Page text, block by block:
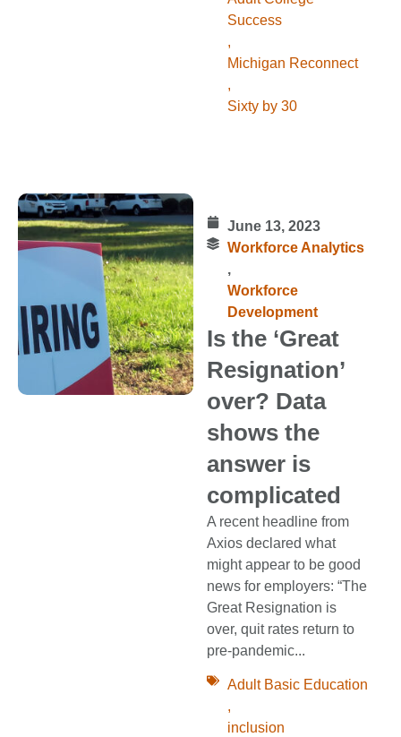
Success
,
Michigan Reconnect
,
Sixty by 30
June 13, 2023
Workforce Analytics
,
Workforce
Development
Is the ‘Great
Resignation’
over? Data
shows the
answer is
complicated
A recent headline from
Axios declared what
might appear to be good
news for employers: “The
Great Resignation is
over, quit rates return to
pre-pandemic...
Adult Basic Education
,
inclusion